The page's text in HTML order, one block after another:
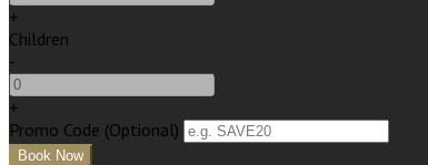
+
Children
-
+
Promo Code (Optional)